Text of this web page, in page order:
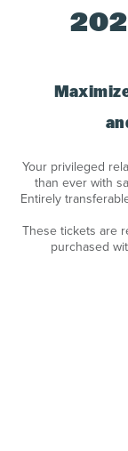
Your privileged
than ever with
Entirely
These tickets are
purchased